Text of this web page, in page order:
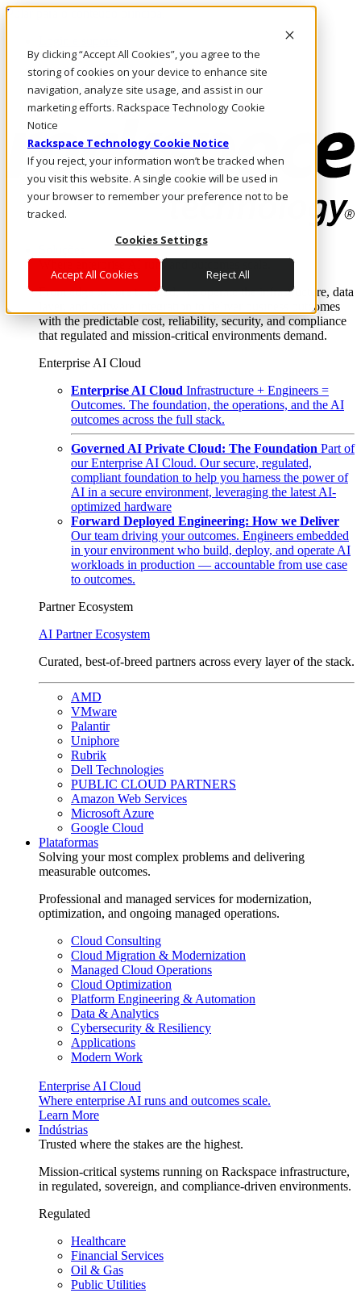
By clicking “Accept All Cookies”, you agree to the
storing of cookies on your device to enhance site
navigation, analyze site usage, and assist in our
marketing efforts. Rackspace Technology Cookie
Notice
Rackspace Technology Cookie Notice
If you reject, your information won’t be tracked when
you visit this website. A single cookie will be used in
your browser to remember your preference not to be
tracked.
Cookies Settings
Accept All Cookies Reject All
Pular para o conteúdo principal
Fale conosco
Investidores
Mercado
Login e suporte
Where enterprise AI runs and outcomes scale.
From edge to core to cloud, we operate the infrastructure, data
layer, and software integration to deliver business outcomes
with the predictable cost, reliability, security, and compliance
that regulated and mission-critical environments demand.
Enterprise AI Cloud
Enterprise AI Cloud Infrastructure + Engineers =
Outcomes. The foundation, the operations, and the AI
outcomes across the full stack.
Governed AI Private Cloud: The Foundation Part of
our Enterprise AI Cloud. Our secure, regulated,
compliant foundation to help you harness the power of
AI in a secure environment, leveraging the latest AI-
optimized hardware
Forward Deployed Engineering: How we Deliver
Our team driving your outcomes. Engineers embedded
in your environment who build, deploy, and operate AI
workloads in production — accountable from use case
to outcomes.
Partner Ecosystem
AI Partner Ecosystem
Curated, best-of-breed partners across every layer of the stack.
AMD
VMware
Palantir
Uniphore
Rubrik
Dell Technologies
PUBLIC CLOUD PARTNERS
Amazon Web Services
Microsoft Azure
Google Cloud
Plataformas
Solving your most complex problems and delivering
measurable outcomes.
Professional and managed services for modernization,
optimization, and ongoing managed operations.
Cloud Consulting
Cloud Migration & Modernization
Managed Cloud Operations
Cloud Optimization
Platform Engineering & Automation
Data & Analytics
Cybersecurity & Resiliency
Applications
Modern Work
Enterprise AI Cloud
Where enterprise AI runs and outcomes scale.
Learn More
Indústrias
Trusted where the stakes are the highest.
Mission-critical systems running on Rackspace infrastructure,
in regulated, sovereign, and compliance-driven environments.
Regulated
Healthcare
Financial Services
Oil & Gas
Public Utilities